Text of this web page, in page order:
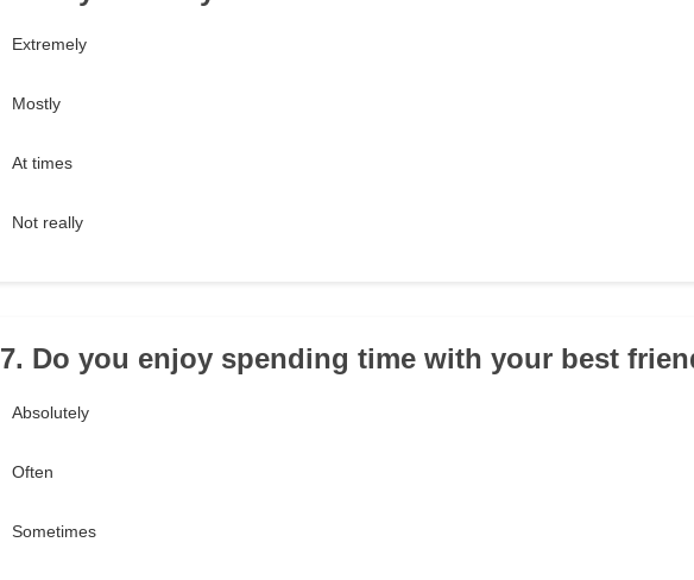
Extremely
Mostly
At times
Not really
7. Do you enjoy spending time with your best
Absolutely
Often
Sometimes